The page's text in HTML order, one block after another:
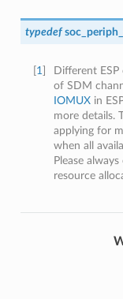
typedef
[1]
Different
of SDM
IOMUX in
more details.
applying for
when all
Please
resource